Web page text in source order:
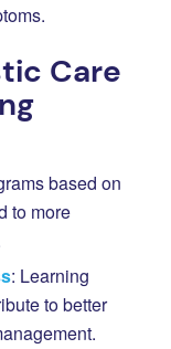
Care
based on
to more
: Learning
to better